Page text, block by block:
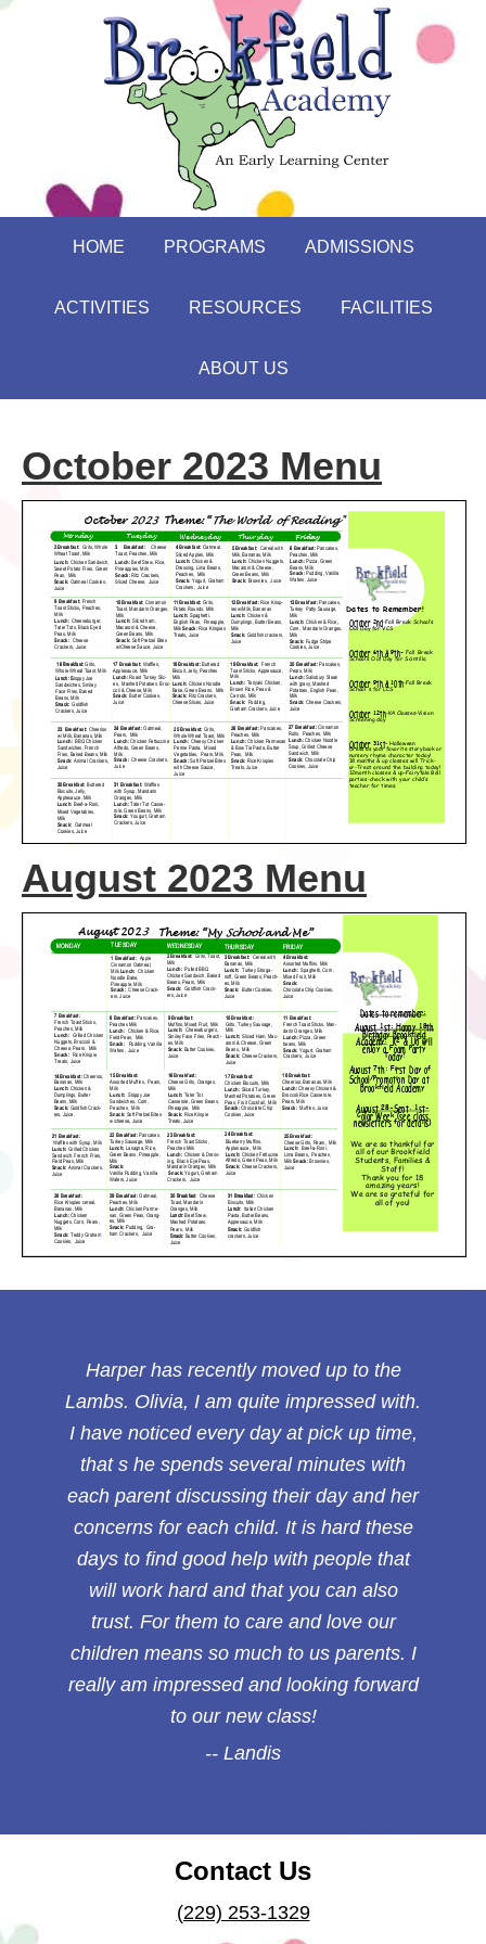
HOME PROGRAMS ADMISSIONS
ACTIVITIES RESOURCES FACILITIES
ABOUT US
October 2023 Menu
August 2023 Menu
Harper has recently moved up to the
Lambs. Olivia, I am quite impressed with.
I have noticed every day at pick up time,
that s he spends several minutes with
each parent discussing their day and her
concerns for each child. It is hard these
days to find good help with people that
will work hard and that you can also
trust. For them to care and love our
children means so much to us parents. I
really am impressed and looking forward
to our new class!
Landis
Contact Us
(229) 253-1329